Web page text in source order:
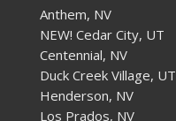
Anthem, NV
NEW! Cedar City, UT
Centennial, NV
Duck Creek Village, UT
Henderson, NV
Los Prados, NV